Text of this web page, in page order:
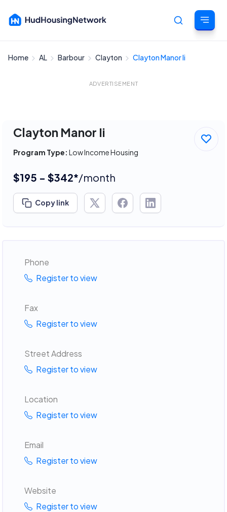
Home AL Barbour Clayton Clayton Manor Ii
ADVERTISEMENT
Clayton Manor Ii
Program Type: Low Income Housing
$195 - $342*/month
Copy link
Phone
Register to view
Fax
Register to view
Street Address
Register to view
Location
Register to view
Email
Register to view
Website
Register to view